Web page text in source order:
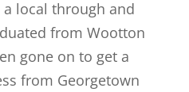
local through and
from Wootton
gone on to get a
from Georgetown